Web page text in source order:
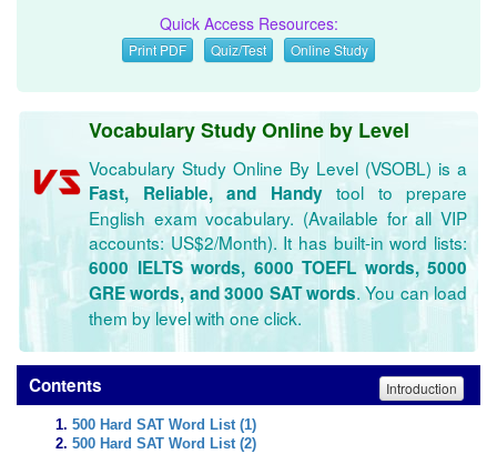
Quick Access Resources:
Print PDF Quiz/Test Online Study
Vocabulary Study Online by Level
Vocabulary Study Online By Level (VSOBL) is a
Fast, Reliable, and Handytool to prepare
English exam vocabulary. (Available for all VIP
accounts: US$2/Month). It has built-in word lists:
6000 IELTS words, 6000 TOEFL words, 5000
GRE words, and 3000 SAT words. You can load
them by level with one click.
Contents Introduction
500 Hard SAT Word List (1)
500 Hard SAT Word List (2)